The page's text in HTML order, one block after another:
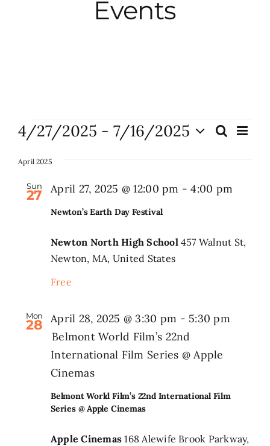
Events
About
Events
Events
Events
Views
Search
List
4/27/2025 - 7/16/2025
date.
April 2025
Sun
27
Newton’s Earth Day Festival
April 27, 2025 @ 12:00 pm -4:00 pm
Newton North High School 457 Walnut St,
Newton, MA, United States
Free
Mon
28
Belmont World Film’s 22nd International Film
Series @ Apple Cinemas
April 28, 2025 @ 3:30 pm - 5:30 pm
Belmont World Film’s 22nd
International Film Series @ Apple
Cinemas
Apple Cinemas168 Alewife Brook Parkway,